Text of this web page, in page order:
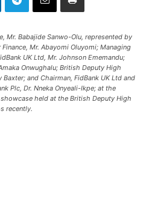
Mr. Babajide Sanwo-Olu, represented by
Mr. Abayomi Oluyomi; Managing
UK Ltd, Mr. Johnson Ememandu;
Onwughalu; British Deputy High
and Chairman, FidBank UK Ltd and
Plc, Dr. Nneka Onyeali-Ikpe; at the
held at the British Deputy High
recently.